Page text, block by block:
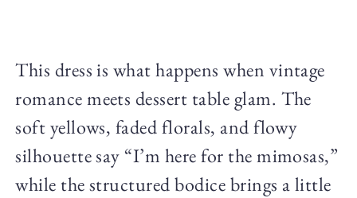
This dress is what happens when vintage
romance meets dessert table glam. The
soft yellows, faded florals, and flowy
silhouette say “I’m here for the mimosas,”
while the structured bodice brings a little